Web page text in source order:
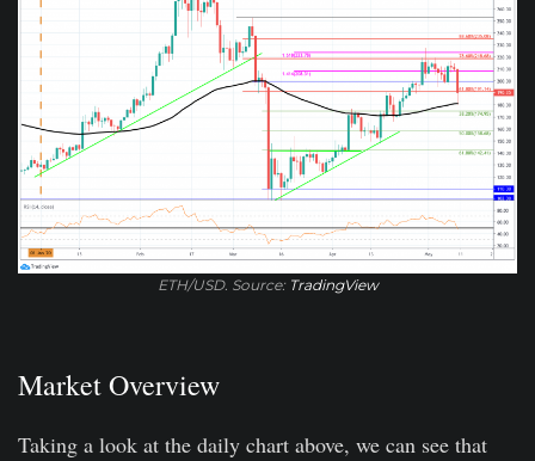
ETH/USD. Source: TradingView
Market Overview
Taking a look at the daily chart above, we can see that